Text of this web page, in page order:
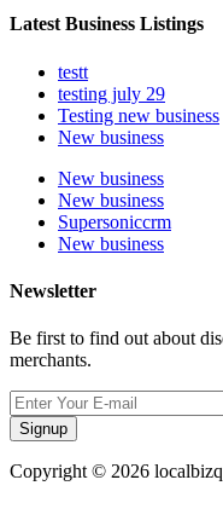
Latest Business Listings
testt
testing july 29
Testing new business
New business
New business
New business
Supersoniccrm
New business
Newsletter
Be first to find out about
merchants.
Signup
Copyright © 2026